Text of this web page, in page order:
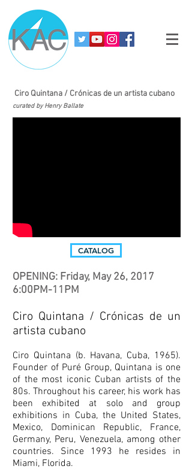
Ciro Quintana / Crónicas de un artista cubano
curated by Henry Ballate
OPENING: Friday, May 26, 2017
6:00PM-11PM
Ciro Quintana / Crónicas de un
artista cubano
Ciro Quintana (b. Havana, Cuba, 1965).
Founder of Puré Group, Quintana is one
of the most iconic Cuban artists of the
80s. Throughout his career, his work has
been exhibited at solo and group
exhibitions in Cuba, the United States,
Mexico, Dominican Republic, France,
Germany, Peru, Venezuela, among other
countries. Since 1993 he resides in
Miami, Florida.
CATALOG